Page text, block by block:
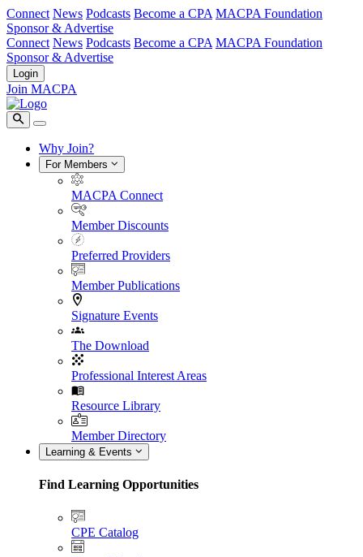
Connect News Podcasts Become a CPA MACPA Foundation
Sponsor & Advertise
Connect News Podcasts Become a CPA MACPA Foundation
Sponsor & Advertise
Login
Join MACPA
Why Join?
For Members
MACPA Connect
Member Discounts
Preferred Providers
Member Publications
Signature Events
The Download
Professional Interest Areas
Resource Library
Member Directory
Learning & Events
Find Learning Opportunities
CPE Catalog